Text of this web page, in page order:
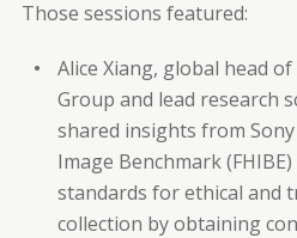
Those sessions featured:
Alice Xiang, global head
Group and lead research
shared insights from Sony
Image Benchmark
standards for ethical and
collection by obtaining